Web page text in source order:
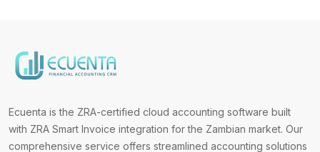
Ecuenta is the ZRA-certified cloud accounting software built
with ZRA Smart Invoice integration for the Zambian market. Our
comprehensive service offers streamlined accounting solutions